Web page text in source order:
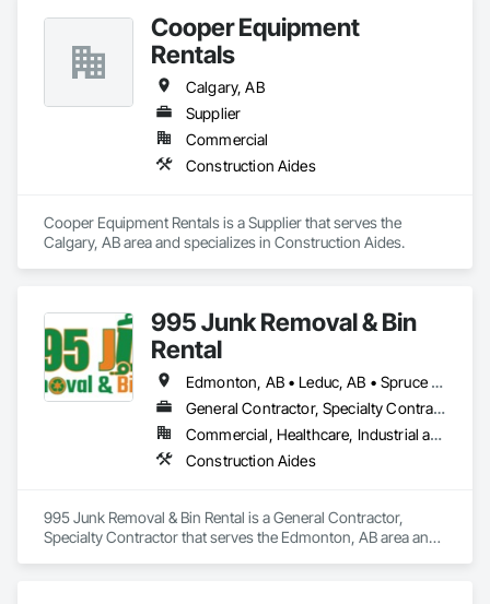
Cooper Equipment
Rentals
Calgary, AB
Supplier
Commercial
Construction Aides
Cooper Equipment Rentals is a Supplier that serves the
Calgary, AB area and specializes in Construction Aides.
995 Junk Removal & Bin
Rental
Edmonton, AB • Leduc, AB • Spruce Grove, AB • St Albert, AB • Stony Plain, AB • Westlock County, AB • Westlock, AB
General Contractor, Specialty Contractor
Commercial, Healthcare, Industrial and Energy, Infrastructure, Residential
Construction Aides
995 Junk Removal & Bin Rental is a General Contractor,
Specialty Contractor that serves the Edmonton, AB area and